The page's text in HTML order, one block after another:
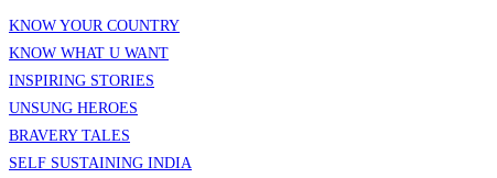
KNOW YOUR COUNTRY
KNOW WHAT U WANT
INSPIRING STORIES
UNSUNG HEROES
BRAVERY TALES
SELF SUSTAINING INDIA